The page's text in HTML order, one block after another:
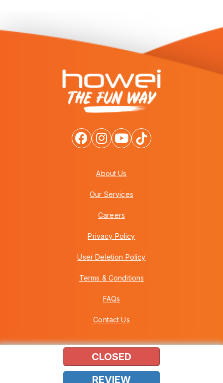
CLOSED
REVIEW
About Us
Our Services
Careers
Privacy Policy
User Deletion Policy
Terms & Conditions
FAQs
Contact Us
Copyright © 2026 Howei (M) Sdn Bhd (559030-A) v3.01.01.12